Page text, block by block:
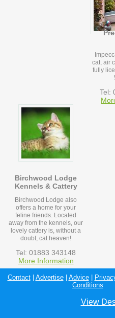
cat, air
fully
Tel:
Birchwood Lodge
Kennels & Cattery
Birchwood Lodge also
offers a home for your
feline friends. Located
away from the kennels, our
lovely cattery is, without a
doubt, cat heaven!
Tel: 01883 343148
More Information
Contact| Advertise| Advice|
Conditions
View